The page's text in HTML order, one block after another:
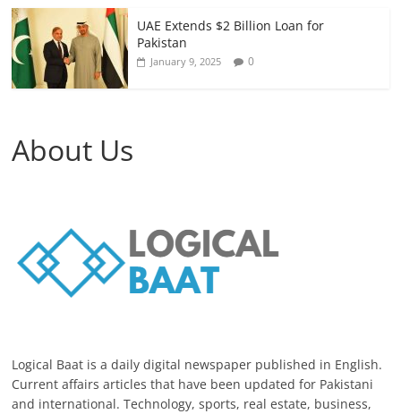
UAE Extends $2 Billion Loan for
Pakistan
January 9, 2025 0
About Us
Logical Baat is a daily digital newspaper published in English.
Current affairs articles that have been updated for Pakistani
and international. Technology, sports, real estate, business,